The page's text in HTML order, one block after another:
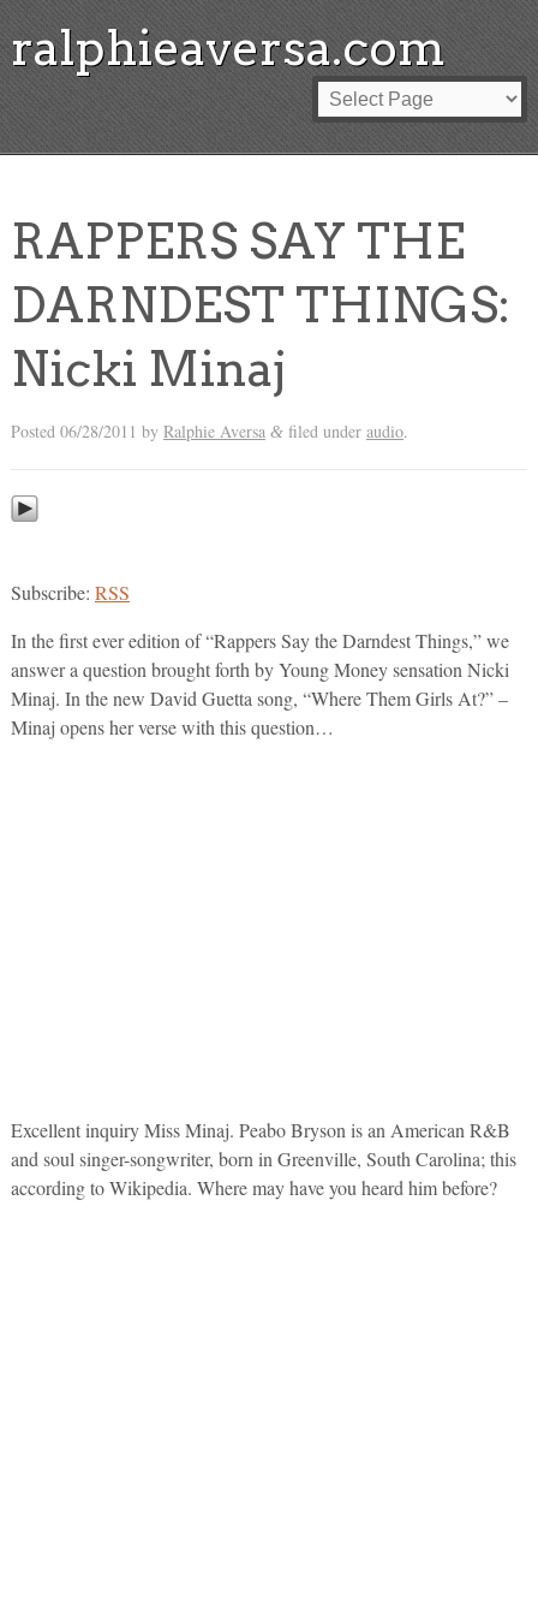
ralphieaversa.com
RAPPERS SAY THE
DARNDEST THINGS:
Nicki Minaj
Posted 06/28/2011 by Ralphie Aversa &filed under audio.
Subscribe: RSS
In the first ever edition of “Rappers Say the Darndest Things,” we
answer a question brought forth by Young Money sensation Nicki
Minaj. In the new David Guetta song, “Where Them Girls At?” –
Minaj opens her verse with this question…
Excellent inquiry Miss Minaj. Peabo Bryson is an American R&B
and soul singer-songwriter, born in Greenville, South Carolina; this
according to Wikipedia. Where may have you heard him before?